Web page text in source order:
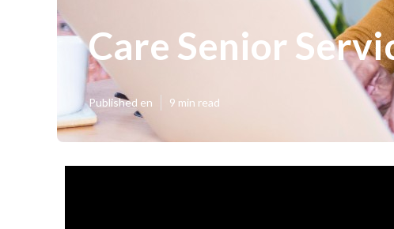
Care Senior
Published en 9 min read